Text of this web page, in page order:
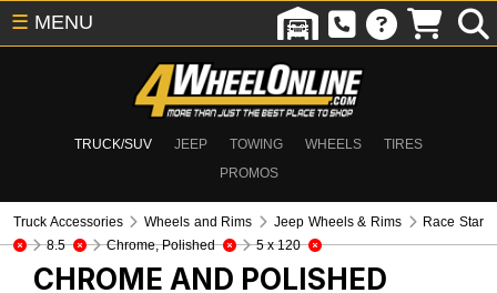
TRUCK/SUV JEEP TOWING WHEELS
TIRES
PROMOS
☰ MENU
Truck Accessories Wheels and Rims Jeep Wheels & Rims
Race Star
8.5
Chrome, Polished 5 x 120
CHROME AND POLISHED